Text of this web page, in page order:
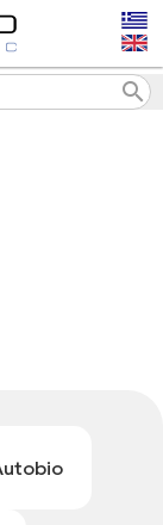
search